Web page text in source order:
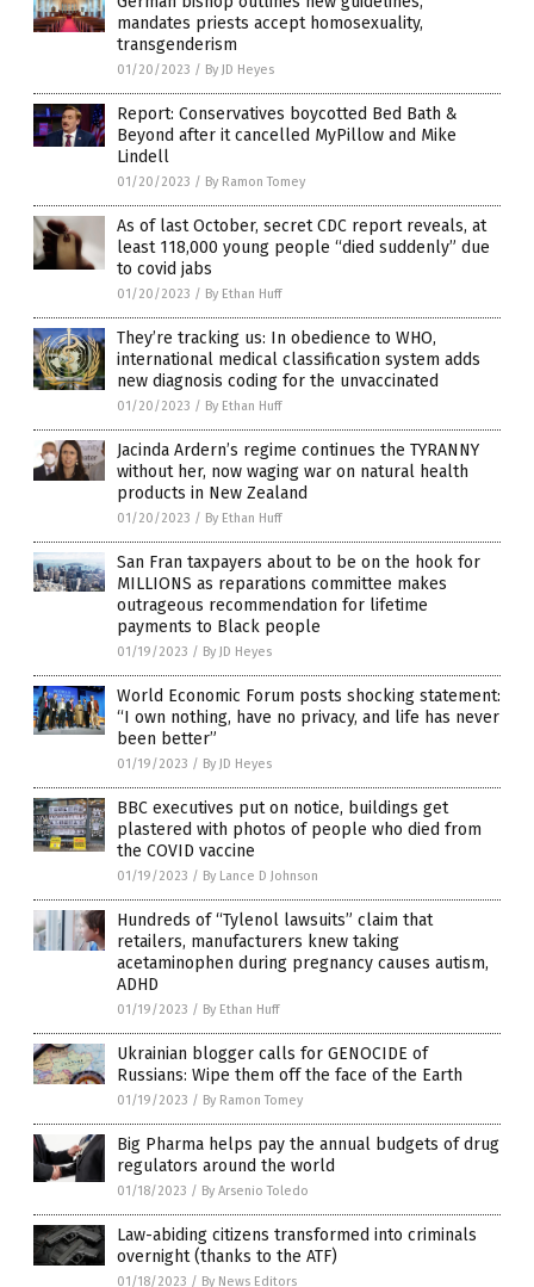
mandates priests accept homosexuality,
transgenderism
01/20/2023 / By JD Heyes
Report: Conservatives boycotted Bed Bath &
Beyond after it cancelled MyPillow and Mike
Lindell
01/20/2023 / By Ramon Tomey
As of last October, secret CDC report reveals, at
least 118,000 young people “died suddenly” due
to covid jabs
01/20/2023 / By Ethan Huff
They’re tracking us: In obedience to WHO,
international medical classification system adds
new diagnosis coding for the unvaccinated
01/20/2023 / By Ethan Huff
Jacinda Ardern’s regime continues the TYRANNY
without her, now waging war on natural health
products in New Zealand
01/20/2023 / By Ethan Huff
San Fran taxpayers about to be on the hook for
MILLIONS as reparations committee makes
outrageous recommendation for lifetime
payments to Black people
01/19/2023 / By JD Heyes
World Economic Forum posts shocking statement:
“I own nothing, have no privacy, and life has never
been better”
01/19/2023 / By JD Heyes
BBC executives put on notice, buildings get
plastered with photos of people who died from
the COVID vaccine
01/19/2023 / By Lance D Johnson
Hundreds of “Tylenol lawsuits” claim that
retailers, manufacturers knew taking
acetaminophen during pregnancy causes autism,
ADHD
01/19/2023 / By Ethan Huff
Ukrainian blogger calls for GENOCIDE of
Russians: Wipe them off the face of the Earth
01/19/2023 / By Ramon Tomey
Big Pharma helps pay the annual budgets of drug
regulators around the world
01/18/2023 / By Arsenio Toledo
Law-abiding citizens transformed into criminals
overnight (thanks to the ATF)
01/18/2023 / By News Editors